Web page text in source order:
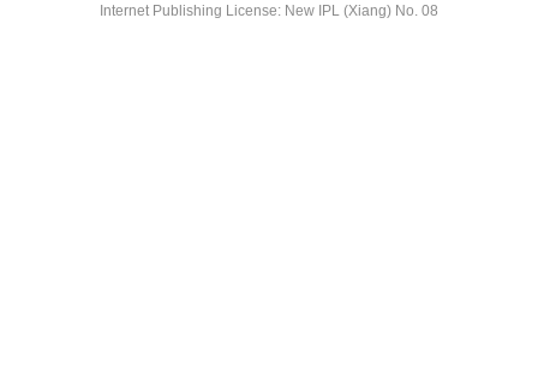
Internet Publishing License: New IPL (Xiang) No. 08